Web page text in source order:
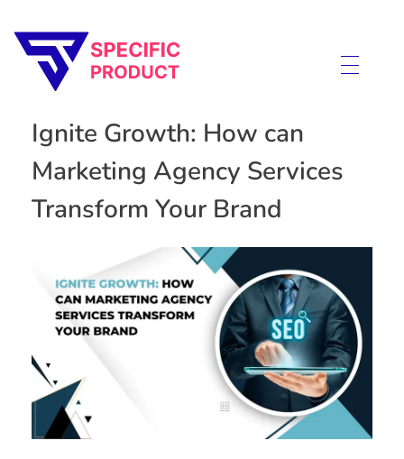
Ignite Growth: How can
Marketing Agency Services
Transform Your Brand